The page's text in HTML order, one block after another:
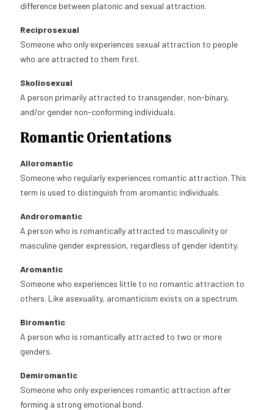
difference between platonic and sexual attraction.
Reciprosexual
Someone who only experiences sexual attraction to people
who are attracted to them first.
Skoliosexual
A person primarily attracted to transgender, non-binary,
and/or gender non-conforming individuals.
Romantic Orientations
Alloromantic
Someone who regularly experiences romantic attraction. This
term is used to distinguish from aromantic individuals.
Androromantic
A person who is romantically attracted to masculinity or
masculine gender expression, regardless of gender identity.
Aromantic
Someone who experiences little to no romantic attraction to
others. Like asexuality, aromanticism exists on a spectrum.
Biromantic
A person who is romantically attracted to two or more
genders.
Demiromantic
Someone who only experiences romantic attraction after
forming a strong emotional bond.